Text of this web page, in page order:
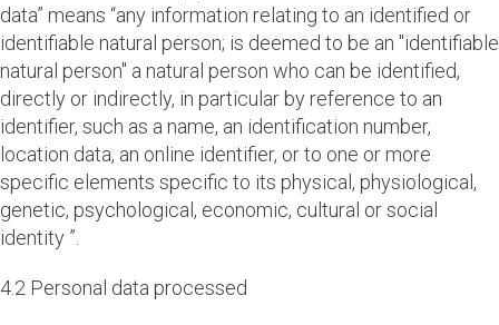
data” means “any information relating to an identified or
identifiable natural person; is deemed to be an "identifiable
natural person" a natural person who can be identified,
directly or indirectly, in particular by reference to an
identifier, such as a name, an identification number,
location data, an online identifier, or to one or more
specific elements specific to its physical, physiological,
genetic, psychological, economic, cultural or social
identity ”.
4.2 Personal data processed